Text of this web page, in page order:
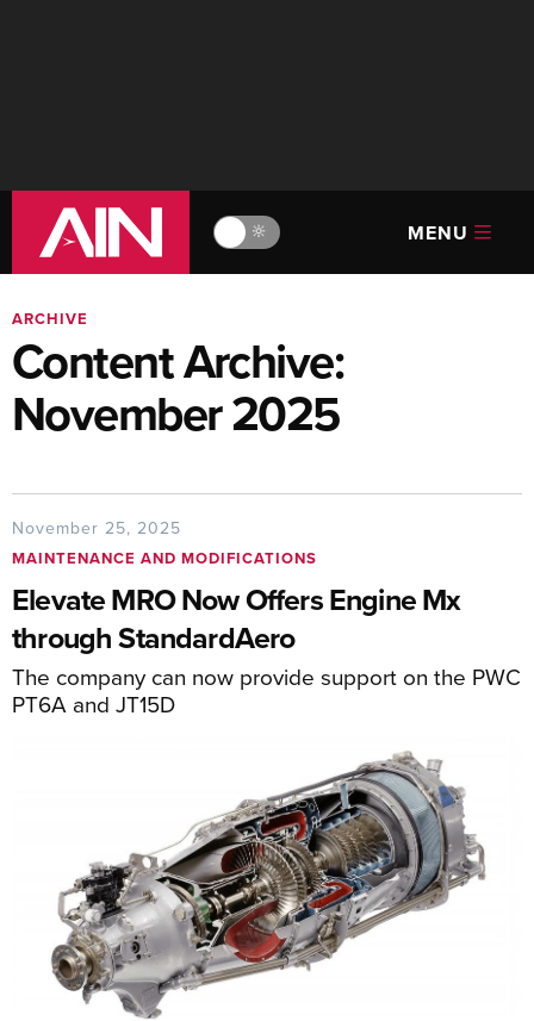
🔆 MENU
ARCHIVE
Content Archive:
November 2025
November 25, 2025
MAINTENANCE AND MODIFICATIONS
Elevate MRO Now Offers Engine Mx
through StandardAero
The company can now provide support on the PWC
PT6A and JT15D